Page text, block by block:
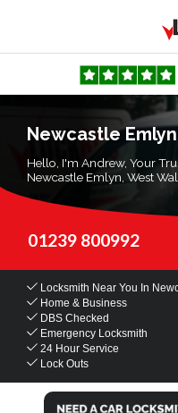
Newcastle
Hello, I'm Andrew, Your
Newcastle Emlyn, West
01239 800992
Locksmith Near You In
Home & Business
DBS Checked
Emergency Locksmith
24 Hour Service
Lock Outs